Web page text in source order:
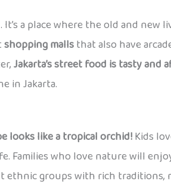
a place where the old and new
shopping mallsthat also have
Jakarta’s street food is tasty and
in Jakarta.
looks like a tropical orchid!Kids
Families who love nature will
ethnic groups with rich